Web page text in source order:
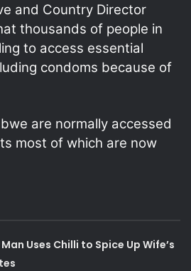
and Country Director
thousands of people in
to access essential
condoms because of
are normally accessed
most of which are now
Uses Chilli to Spice Up Wife’s